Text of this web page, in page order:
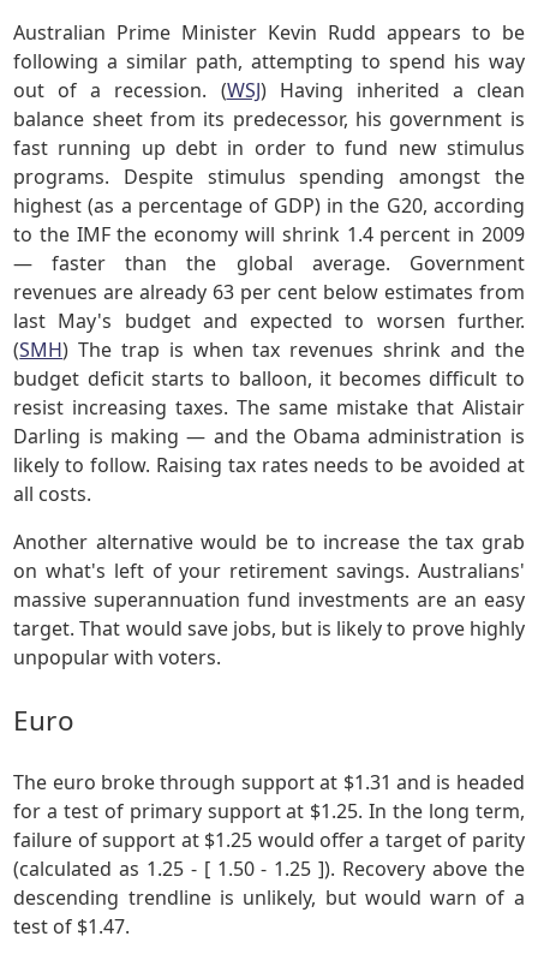
Australian Prime Minister Kevin Rudd appears to be
following a similar path, attempting to spend his way
out of a recession. (WSJ) Having inherited a clean
balance sheet from its predecessor, his government is
fast running up debt in order to fund new stimulus
programs. Despite stimulus spending amongst the
highest (as a percentage of GDP) in the G20, according
to the IMF the economy will shrink 1.4 percent in 2009
— faster than the global average. Government
revenues are already 63 per cent below estimates from
last May's budget and expected to worsen further.
(SMH) The trap is when tax revenues shrink and the
budget deficit starts to balloon, it becomes difficult to
resist increasing taxes. The same mistake that Alistair
Darling is making — and the Obama administration is
likely to follow. Raising tax rates needs to be avoided at
all costs.
Another alternative would be to increase the tax grab
on what's left of your retirement savings. Australians'
massive superannuation fund investments are an easy
target. That would save jobs, but is likely to prove highly
unpopular with voters.
Euro
The euro broke through support at $1.31 and is headed
for a test of primary support at $1.25. In the long term,
failure of support at $1.25 would offer a target of parity
(calculated as 1.25 - [ 1.50 - 1.25 ]). Recovery above the
descending trendline is unlikely, but would warn of a
test of $1.47.